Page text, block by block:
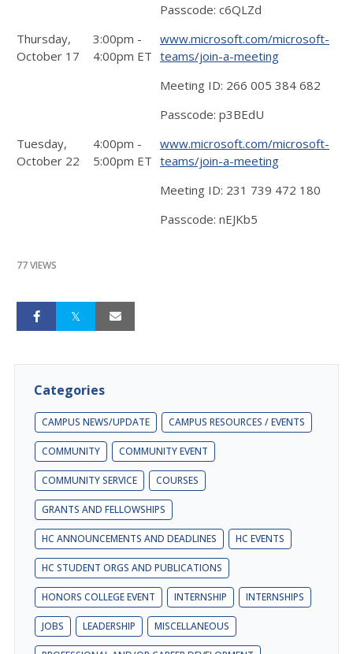
Passcode: c6QLZd
Thursday,
October 17
3:00pm -
4:00pm ET
www.microsoft.com/microsoft-
teams/join-a-meeting
Meeting ID: 266 005 384 682
Passcode: p3BEdU
Tuesday,
October 22
4:00pm -
5:00pm ET
www.microsoft.com/microsoft-
teams/join-a-meeting
Meeting ID: 231 739 472 180
Passcode: nEJKb5
77 VIEWS
Categories
CAMPUS NEWS/UPDATE CAMPUS RESOURCES / EVENTS
COMMUNITY COMMUNITY EVENT
COMMUNITY SERVICE COURSES
GRANTS AND FELLOWSHIPS
HC ANNOUNCEMENTS AND DEADLINES HC EVENTS
HC STUDENT ORGS AND PUBLICATIONS
HONORS COLLEGE EVENT INTERNSHIP INTERNSHIPS
JOBS LEADERSHIP MISCELLANEOUS